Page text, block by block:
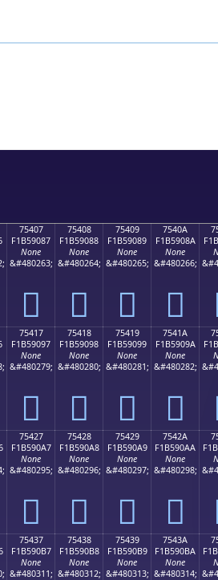
75407
F1B59087
None
&#480263;
񵐇
75408
F1B59088
None
&#480264;
񵐈
75409
F1B59089
None
&#480265;
񵐉
7540A
F1B5908A
None
&#480266;
񵐊
75417
F1B59097
None
&#480279;
񵐗
75418
F1B59098
None
&#480280;
񵐘
75419
F1B59099
None
&#480281;
񵐙
7541A
F1B5909A
None
&#480282;
񵐚
75427
F1B590A7
None
&#480295;
񵐧
75428
F1B590A8
None
&#480296;
񵐨
75429
F1B590A9
None
&#480297;
񵐩
7542A
F1B590AA
None
&#480298;
񵐪
75437
F1B590B7
None
&#480311;
75438
F1B590B8
None
&#480312;
75439
F1B590B9
None
&#480313;
7543A
F1B590BA
None
&#480314;